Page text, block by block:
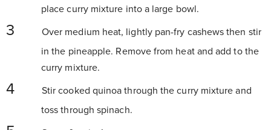
place curry mixture into a large bowl.
Over medium heat, lightly pan-fry cashews then stir
in the pineapple. Remove from heat and add to the
curry mixture.
Stir cooked quinoa through the curry mixture and
toss through spinach.